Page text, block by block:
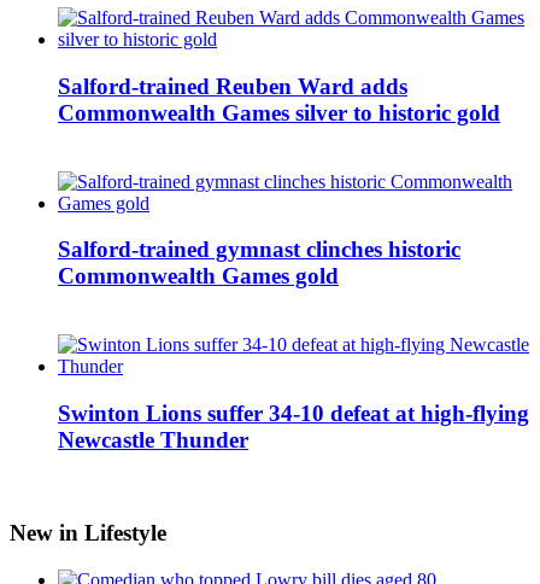
Salford-trained Reuben Ward adds
Commonwealth Games silver to historic gold
Salford-trained gymnast clinches historic
Commonwealth Games gold
Swinton Lions suffer 34-10 defeat at high-flying
Newcastle Thunder
New in Lifestyle